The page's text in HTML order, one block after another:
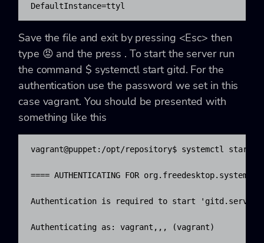
DefaultInstance=ttyl
Save the file and exit by pressing <Esc> then
type 😡 and the press . To start the server run
the command $ systemctl start gitd. For the
authentication use the password we set in this
case vagrant. You should be presented with
something like this
vagrant@puppet:/opt/repository$ systemctl start
==== AUTHENTICATING FOR
Authentication is required to start
Authenticating as: vagrant,,, (vagrant)